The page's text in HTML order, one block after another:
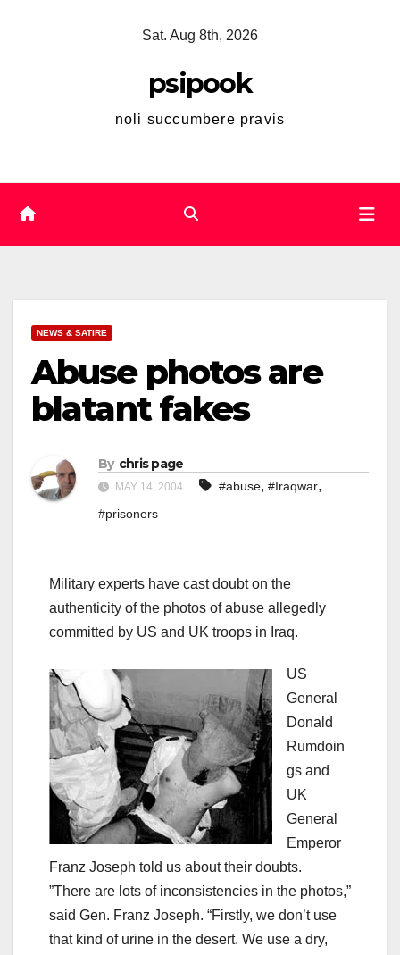
Sat. Aug 8th, 2026
psipook
noli succumbere pravis
NEWS & SATIRE
Abuse photos are
blatant fakes
By chris page
MAY 14, 2004 #abuse, #Iraqwar,
#prisoners
Military experts have cast doubt on the
authenticity of the photos of abuse allegedly
committed by US and UK troops in Iraq.
US
General
Donald
Rumdoin
gs and
UK
General
Emperor
Franz Joseph told us about their doubts.
”There are lots of inconsistencies in the photos,”
said Gen. Franz Joseph. “Firstly, we don’t use
that kind of urine in the desert. We use a dry,